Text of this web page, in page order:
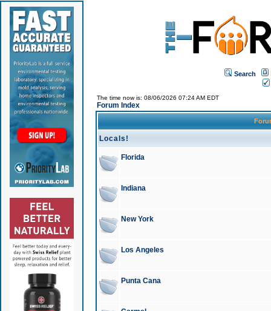
Search
The time now is: 08/06/2026 07:24 AM EDT
Forum Index
Locals!
Florida
Indiana
New York
Los Angeles
Punta Cana